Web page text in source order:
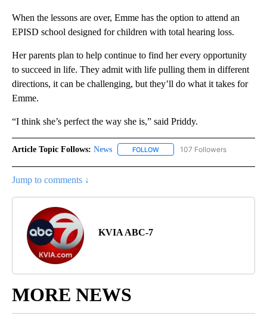
When the lessons are over, Emme has the option to attend an
EPISD school designed for children with total hearing loss.
Her parents plan to help continue to find her every opportunity
to succeed in life. They admit with life pulling them in different
directions, it can be challenging, but they’ll do what it takes for
Emme.
“I think she’s perfect the way she is,” said Priddy.
Article Topic Follows: News FOLLOW FOLLOW "NEWS" TO RECEIVE
107 Followers
Jump to comments ↓
KVIA ABC-7
MORE NEWS